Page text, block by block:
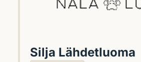
Silja Lähdetluoma